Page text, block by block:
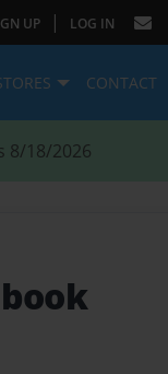
UP | LOG IN
CONTACT
8/18/2026